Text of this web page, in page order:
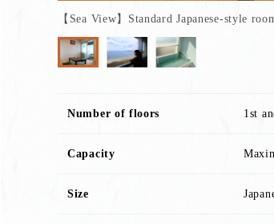
【Sea View】Standard Japanese-style
Number of floors 1st
Capacity
Size